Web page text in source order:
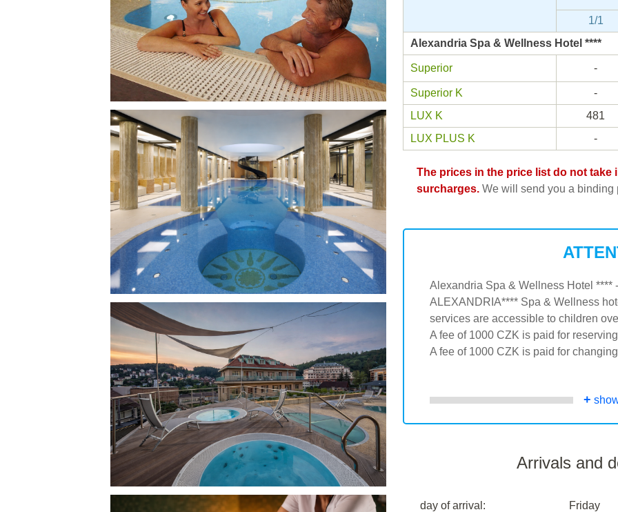
1/1
Alexandria Spa & Wellness Hotel ****
Superior -
Superior K
-
LUX K
481
LUX PLUS K
-
The prices in the price list do not
surcharges. We will send you a binding
Alexandria Spa & Wellness Hotel ****
ALEXANDRIA**** Spa & Wellness
services are accessible to children
A fee of 1000 CZK is paid for
A fee of 1000 CZK is paid for
+
Arrivals and
day of arrival:
Friday